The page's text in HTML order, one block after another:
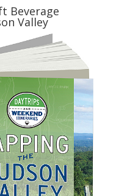
Beverage
Valley